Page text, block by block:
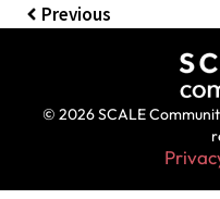
Previous
© 2026 SCALE